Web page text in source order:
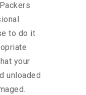
to do it
your
unloaded